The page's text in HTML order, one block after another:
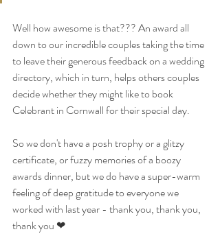
Well how awesome is that??? An award all
down to our incredible couples taking the time
to leave their generous feedback on a wedding
directory, which in turn, helps others couples
decide whether they might like to book
Celebrant in Cornwall for their special day.
So we don't have a posh trophy or a glitzy
certificate, or fuzzy memories of a boozy
awards dinner, but we do have a super-warm
feeling of deep gratitude to everyone we
worked with last year - thank you, thank you,
thank you ❤